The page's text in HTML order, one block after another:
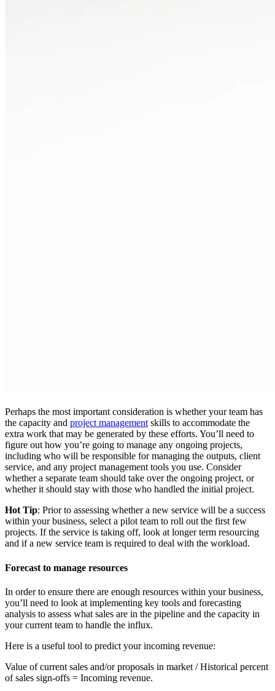
Perhaps the most important consideration is whether your team has
the capacity and project management skills to accommodate the
extra work that may be generated by these efforts. You’ll need to
figure out how you’re going to manage any ongoing projects,
including who will be responsible for managing the outputs, client
service, and any project management tools you use. Consider
whether a separate team should take over the ongoing project, or
whether it should stay with those who handled the initial project.
Hot Tip: Prior to assessing whether a new service will be a success
within your business, select a pilot team to roll out the first few
projects. If the service is taking off, look at longer term resourcing
and if a new service team is required to deal with the workload.
Forecast to manage resources
In order to ensure there are enough resources within your business,
you’ll need to look at implementing key tools and forecasting
analysis to assess what sales are in the pipeline and the capacity in
your current team to handle the influx.
Here is a useful tool to predict your incoming revenue:
Value of current sales and/or proposals in market / Historical percent
of sales sign-offs = Incoming revenue.